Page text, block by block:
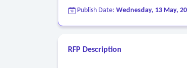
Publish Date: Wednesday, 13 May,
RFP Description